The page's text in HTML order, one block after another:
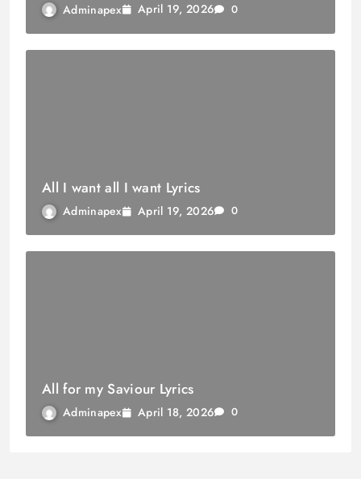
Adminapex April 19, 2026 0
All I want all I want Lyrics
Adminapex April 19, 2026 0
All for my Saviour Lyrics
Adminapex April 18, 2026 0